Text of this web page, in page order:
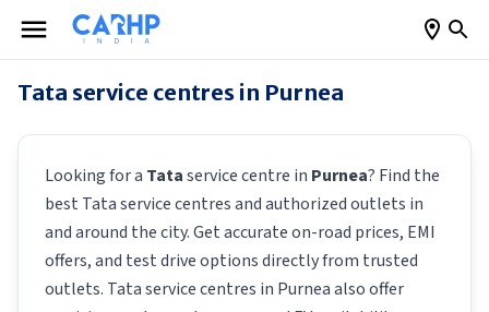
Tata service centres in Purnea
Looking for a Tataservice centre in Purnea? Find the
best Tataservice centres and authorized outlets in
and around the city. Get accurate on-road prices, EMI
offers, and test drive options directly from trusted
outlets. Tataservice centres in Purneaalso offer